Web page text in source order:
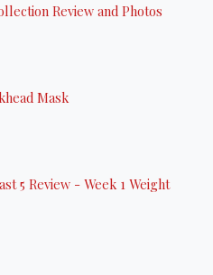
Review and Photos
Mask
5 Review - Week 1 Weight